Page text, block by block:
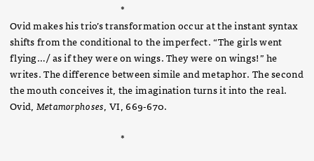
*
Ovid makes his trio’s transformation occur at the instant syntax
shifts from the conditional to the imperfect. “The girls went
flying…/ as if they were on wings. They were on wings!” he
writes. The difference between simile and metaphor. The second
the mouth conceives it, the imagination turns it into the real.
Ovid, Metamorphoses, VI, 669-670.
*